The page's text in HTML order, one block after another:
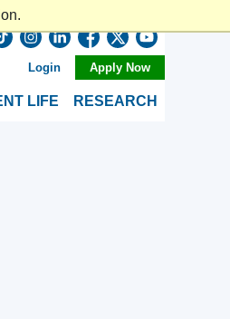
LIFE RESEARCH
Login Apply Now